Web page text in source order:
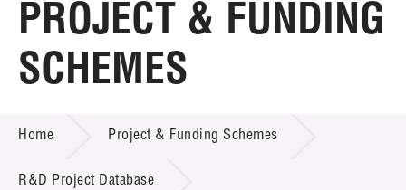
Home
About LSCM
Technology Transfer
Project & Funding Schemes
Introduction of Collaboration
PROJECT & FUNDING
SCHEMES
Home Project & Funding Schemes
R&D Project Database